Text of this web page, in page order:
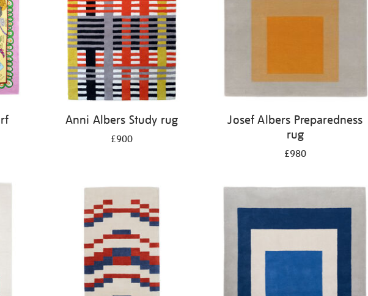
Anni Albers Study rug
£900
Josef Albers Preparedness
rug
£980